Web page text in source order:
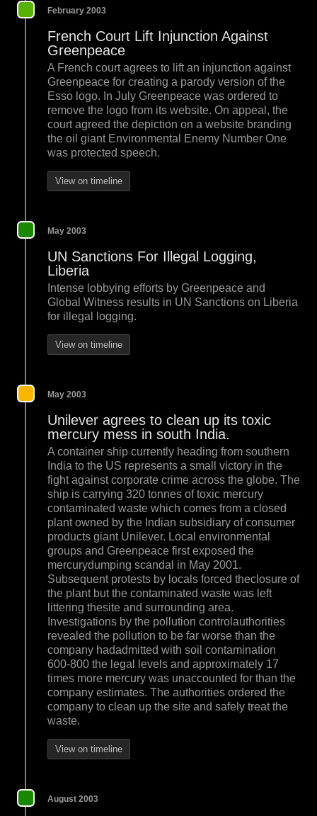
February 2003
French Court Lift Injunction Against
Greenpeace
A French court agrees to lift an injunction against
Greenpeace for creating a parody version of the
Esso logo. In July Greenpeace was ordered to
remove the logo from its website. On appeal, the
court agreed the depiction on a website branding
the oil giant Environmental Enemy Number One
was protected speech.
View on timeline
May 2003
UN Sanctions For Illegal Logging,
Liberia
Intense lobbying efforts by Greenpeace and
Global Witness results in UN Sanctions on Liberia
for illegal logging.
View on timeline
May 2003
Unilever agrees to clean up its toxic
mercury mess in south India.
A container ship currently heading from southern
India to the US represents a small victory in the
fight against corporate crime across the globe. The
ship is carrying 320 tonnes of toxic mercury
contaminated waste which comes from a closed
plant owned by the Indian subsidiary of consumer
products giant Unilever. Local environmental
groups and Greenpeace first exposed the
mercurydumping scandal in May 2001.
Subsequent protests by locals forced theclosure of
the plant but the contaminated waste was left
littering thesite and surrounding area.
Investigations by the pollution controlauthorities
revealed the pollution to be far worse than the
company hadadmitted with soil contamination
600-800 the legal levels and approximately 17
times more mercury was unaccounted for than the
company estimates. The authorities ordered the
company to clean up the site and safely treat the
waste.
View on timeline
August 2003